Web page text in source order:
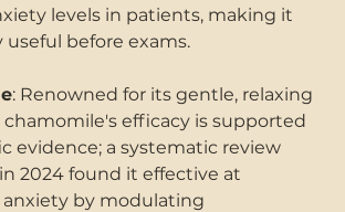
levels in patients, making it
useful before exams.
: Renowned for its gentle, relaxing
chamomile's efficacy is supported
evidence; a systematic review
2024 found it effective at
by modulating